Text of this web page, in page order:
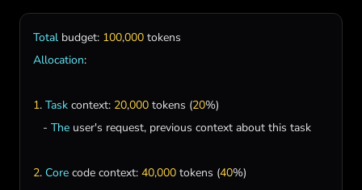
Total budget: 100,000 tokens
Allocation:
1. Task context: 20,000 tokens (20%)
   -
The user's request, previous context about this task
2. Core code context: 40,000 tokens (40%)